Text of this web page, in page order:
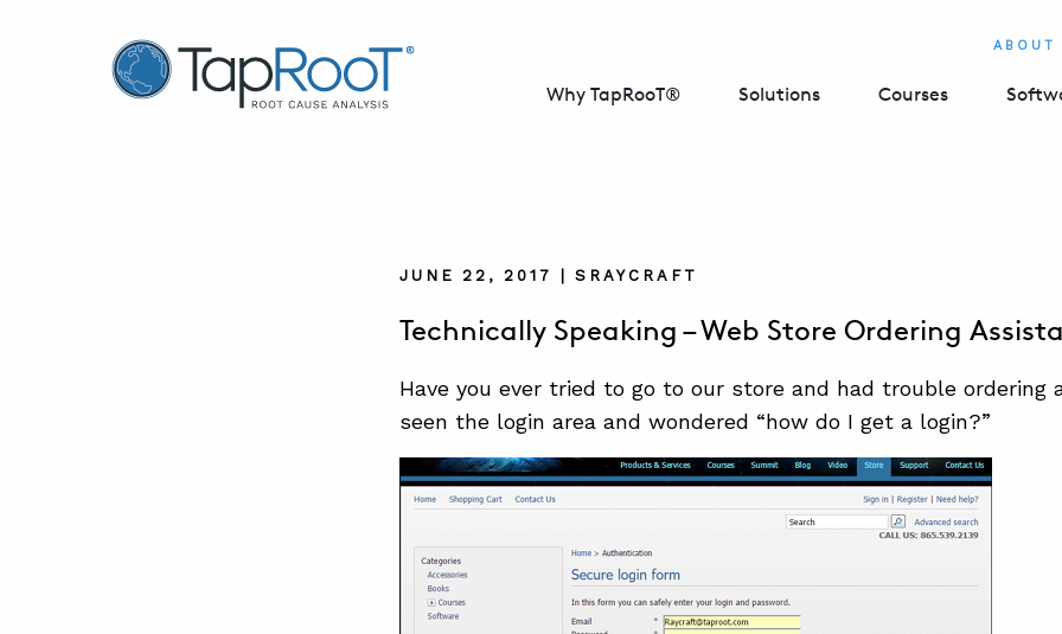
TapRooT® Root Cause Analysis ABOUT
Why TapRooT® Solutions Courses
JUNE 22, 2017 | SRAYCRAFT
Technically Speaking – Web Store Ordering
Have you ever tried to go to our store and had trouble ordering
seen the login area and wondered “how do I get a login?”